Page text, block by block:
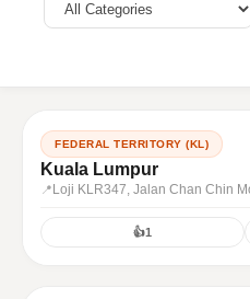
FEDERAL TERRITORY (KL)
Kuala Lumpur
Loji KLR347, Jalan Chan Chin
👍1